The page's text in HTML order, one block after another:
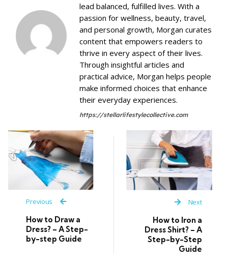
lead balanced, fulfilled lives. With a
passion for wellness, beauty, travel,
and personal growth, Morgan curates
content that empowers readers to
thrive in every aspect of their lives.
Through insightful articles and
practical advice, Morgan helps people
make informed choices that enhance
their everyday experiences.
https://stellarlifestylecollective.com
Previous
How to Draw a
Dress? – A Step-
by-step Guide
Next
How to Iron a
Dress Shirt? – A
Step-by-Step
Guide